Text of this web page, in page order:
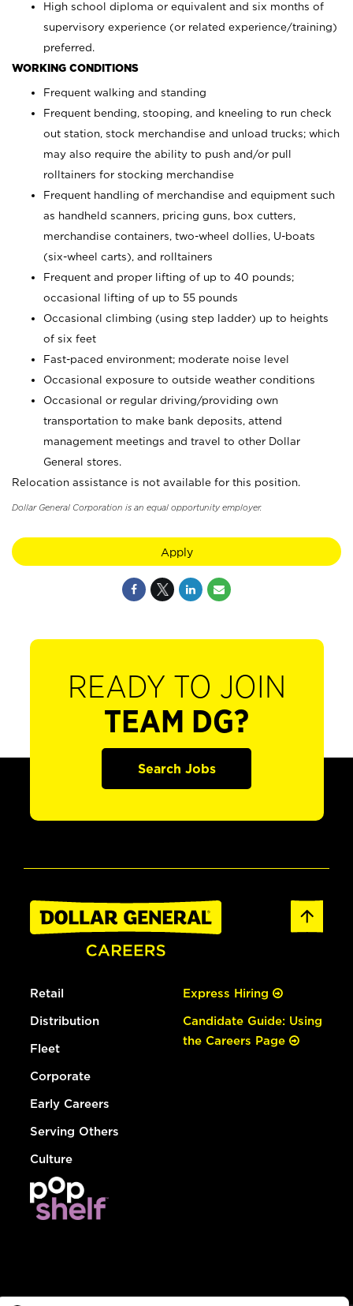
High school diploma or equivalent and six months of
supervisory experience (or related experience/training)
preferred.
WORKING CONDITIONS
Frequent walking and standing
Frequent bending, stooping, and kneeling to run check
out station, stock merchandise and unload trucks; which
may also require the ability to push and/or pull
rolltainers for stocking merchandise
Frequent handling of merchandise and equipment such
as handheld scanners, pricing guns, box cutters,
merchandise containers, two-wheel dollies, U-boats
(six-wheel carts), and rolltainers
Frequent and proper lifting of up to 40 pounds;
occasional lifting of up to 55 pounds
Occasional climbing (using step ladder) up to heights
of six feet
Fast-paced environment; moderate noise level
Occasional exposure to outside weather conditions
Occasional or regular driving/providing own
transportation to make bank deposits, attend
management meetings and travel to other Dollar
General stores.
Relocation assistance is not available for this position.
Dollar General Corporation is an equal opportunity employer.
Apply
READY TO JOIN
TEAM DG?
Search Jobs
Retail
Distribution
Fleet
Corporate
Early Careers
Serving Others
Culture
Express Hiring
Candidate Guide: Using
the Careers Page